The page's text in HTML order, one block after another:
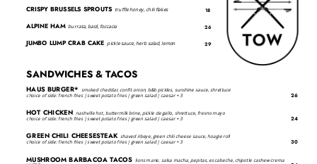
SANDWICHES & TACOS
HAUS BURGER* smoked cheddar, confit onion, b&b pickles, sunshine sauce, shrettuce
choice of side: french fries | sweet potato fries | green salad | caesar + 3
26
HOT CHICKEN nashville hot, buttermilk brine, pickle de gallo, shrettuce, fresno mayo
choice of side: french fries | sweet potato fries | green salad | caesar + 3 24
GREEN CHILI CHEESESTEAK shaved ribeye, green chili cheese sauce, hoagie roll
choice of side: french fries | sweet potato fries | green salad | caesar + 3
30
MUSHROOM BARBACOA TACOS lions mane, salsa macha, pepitas, escabeche, chipotle cashew crema
CRISPY BRUSSELS SPROUTS truffle honey, chili flakes 18
ALPINE HAM burrata, basil, foccacia 26
JUMBO LUMP CRAB CAKE pickle sauce, herb salad, lemon 29